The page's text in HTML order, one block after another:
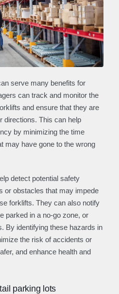
serve many benefits for
can track and monitor the
and ensure that they are
directions. This can help
by minimizing the time
may have gone to the wrong
detect potential safety
or obstacles that may impede
forklifts. They can also notify
parked in a no-go zone, or
By identifying these hazards in
the risk of accidents or
and enhance health and
parking lots